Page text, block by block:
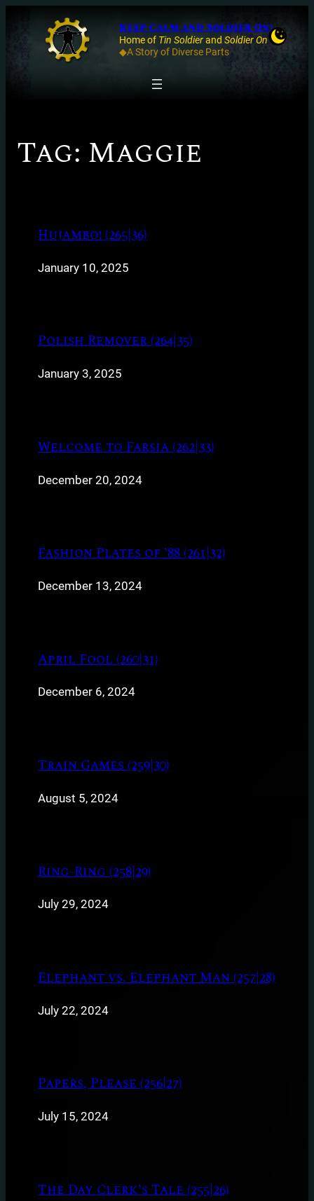
Keep Calm and Soldier On!
Home of Tin Soldierand Soldier On
◆A Story of Diverse Parts
Tag: Maggie
Hujambo! (265|36)
January 10, 2025
Polish Remover (264|35)
January 3, 2025
Welcome to Farsia (262|33)
December 20, 2024
Fashion Plates of ’88 (261|32)
December 13, 2024
April Fool (260|31)
December 6, 2024
Train Games (259|30)
August 5, 2024
Ring-Ring (258|29)
July 29, 2024
Elephant vs. Elephant Man (257|28)
July 22, 2024
Papers, Please (256|27)
July 15, 2024
The Day Clerk’s Tale (255|26)